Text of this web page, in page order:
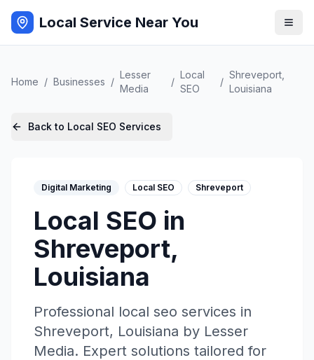
Local Service Near You
Home / Businesses /
Lesser
Media
/
Local
SEO
/
Shreveport,
Louisiana
Back to Local SEO Services
Digital Marketing Local SEO Shreveport
Local SEO in
Shreveport,
Louisiana
Professional local seo services in
Shreveport, Louisiana by Lesser
Media. Expert solutions tailored for